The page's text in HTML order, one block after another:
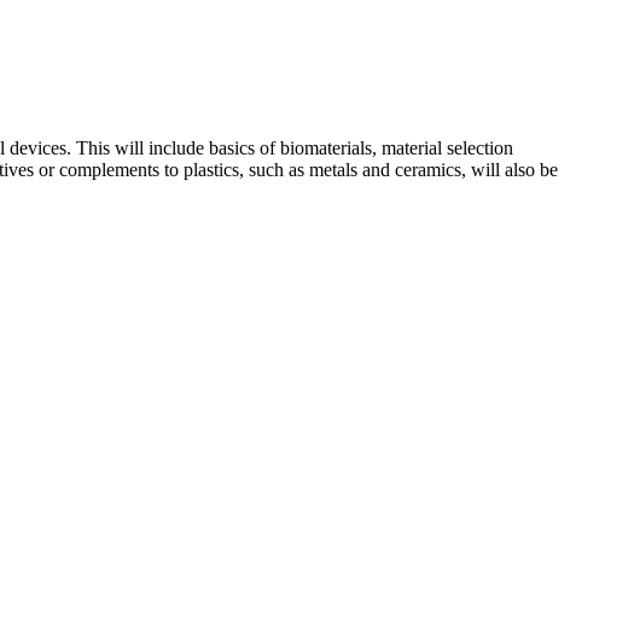
This will include basics of biomaterials, material selection
or complements to plastics, such as metals and ceramics, will also be